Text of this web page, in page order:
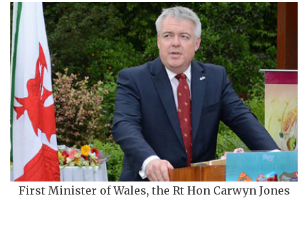
First Minister of Wales, the Rt Hon Carwyn Jones